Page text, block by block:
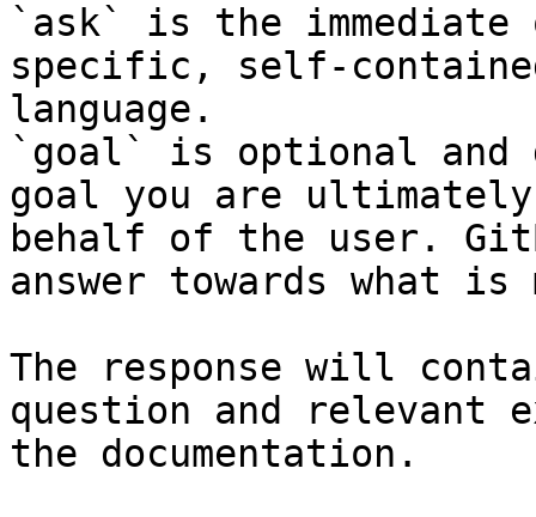
`ask` is the
specific, self-
language.
`goal` is optional and
goal you are
behalf of the user.
answer towards what
The response will
question and relevant
the documentation.